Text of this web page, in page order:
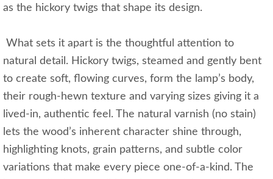
as the hickory twigs that shape its design.
What sets it apart is the thoughtful attention to
natural detail. Hickory twigs, steamed and gently bent
to create soft, flowing curves, form the lamp’s body,
their rough-hewn texture and varying sizes giving it a
lived-in, authentic feel. The natural varnish (no stain)
lets the wood’s inherent character shine through,
highlighting knots, grain patterns, and subtle color
variations that make every piece one-of-a-kind. The